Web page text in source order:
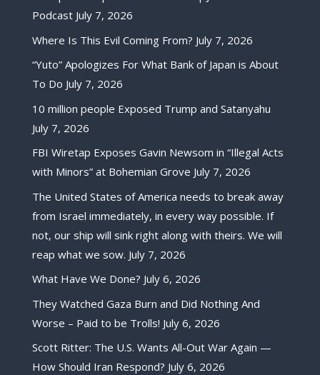
Podcast July 7, 2026
Where Is This Evil Coming From? July 7, 2026
“Yuto” Apologizes For What Bank of Japan is About
To Do July 7, 2026
10 million people Exposed Trump and Satanyahu
July 7, 2026
FBI Wiretap Exposes Gavin Newsom in “Illegal Acts
with Minors” at Bohemian Grove July 7, 2026
The United States of America needs to break away
from Israel immediately, in every way possible. If
not, our ship will sink right along with theirs. We will
reap what we sow. July 7, 2026
What Have We Done? July 6, 2026
They Watched Gaza Burn and Did Nothing And
Worse – Paid to be Trolls! July 6, 2026
Scott Ritter: The U.S. Wants All-Out War Again —
How Should Iran Respond? July 6, 2026